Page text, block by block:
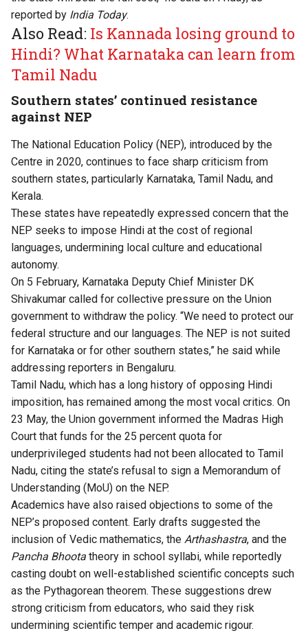
reported by India Today.
Also Read: Is Kannada losing ground to
Hindi? What Karnataka can learn from
Tamil Nadu
Southern states’ continued resistance
against NEP
The National Education Policy (NEP), introduced by the
Centre in 2020, continues to face sharp criticism from
southern states, particularly Karnataka, Tamil Nadu, and
Kerala.
These states have repeatedly expressed concern that the
NEP seeks to impose Hindi at the cost of regional
languages, undermining local culture and educational
autonomy.
On 5 February, Karnataka Deputy Chief Minister DK
Shivakumar called for collective pressure on the Union
government to withdraw the policy. “We need to protect our
federal structure and our languages. The NEP is not suited
for Karnataka or for other southern states,” he said while
addressing reporters in Bengaluru.
Tamil Nadu, which has a long history of opposing Hindi
imposition, has remained among the most vocal critics. On
23 May, the Union government informed the Madras High
Court that funds for the 25 percent quota for
underprivileged students had not been allocated to Tamil
Nadu, citing the state’s refusal to sign a Memorandum of
Understanding (MoU) on the NEP.
Academics have also raised objections to some of the
NEP’s proposed content. Early drafts suggested the
inclusion of Vedic mathematics, the Arthashastra, and the
Pancha Bhoota theory in school syllabi, while reportedly
casting doubt on well-established scientific concepts such
as the Pythagorean theorem. These suggestions drew
strong criticism from educators, who said they risk
undermining scientific temper and academic rigour.